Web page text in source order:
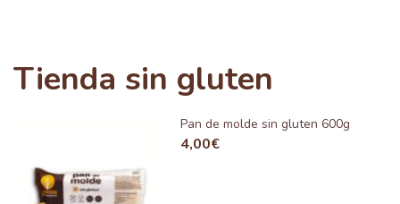
Tienda sin gluten
Pan de molde sin gluten 600g
4,00€